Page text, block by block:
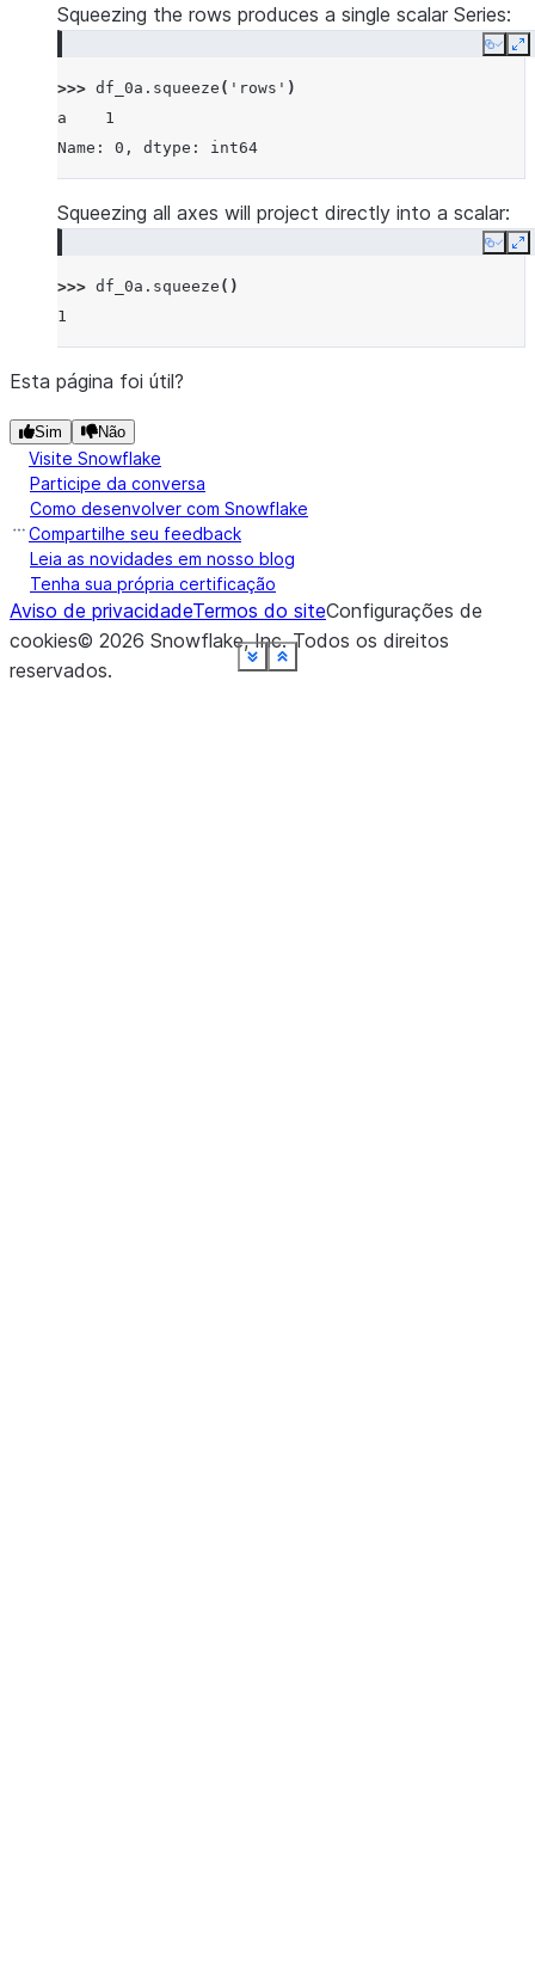
Show less
See moreShow less
See moreShow less
See moreShow less
See moreShow less
See moreShow less
See moreShow less
See moreShow less
See moreShow less
See more
Squeezing the rows produces a single scalar Series:
Copy
>>> df_0a . squeeze ( 'rows' )
a    1
Name: 0, dtype: int64
Show less
See more
Squeezing all axes will project directly into a scalar:
Copy
>>> df_0a . squeeze ()
1
Show less
See more
Esta página foi útil?
Sim Não
Visite Snowflake
Participe da conversa
Como desenvolver com Snowflake
Compartilhe seu feedback
Leia as novidades em nosso blog
Tenha sua própria certificação
Aviso de privacidadeTermos do siteConfigurações de
cookies© 2026 Snowflake, Inc.Todos os direitos
reservados.